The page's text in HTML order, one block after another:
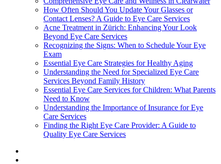
How Often Should You Update Your Glasses or
Contact Lenses? A Guide to Eye Care Services
Acne Treatment in Zürich: Enhancing Your Look
Beyond Eye Care Services
Recognizing the Signs: When to Schedule Your Eye
Exam
Essential Eye Care Strategies for Healthy Aging
Understanding the Need for Specialized Eye Care
Services Beyond Family History
Essential Eye Care Services for Children: What Parents
Need to Know
Understanding the Importance of Insurance for Eye
Care Services
Finding the Right Eye Care Provider: A Guide to
Quality Eye Care Services